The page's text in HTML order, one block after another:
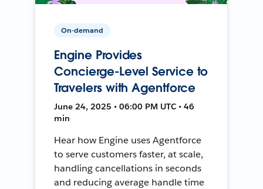
On-demand
Engine Provides
Concierge-Level Service to
Travelers with Agentforce
June 24, 2025 • 06:00 PM UTC • 46
min
Hear how Engine uses Agentforce
to serve customers faster, at scale,
handling cancellations in seconds
and reducing average handle time